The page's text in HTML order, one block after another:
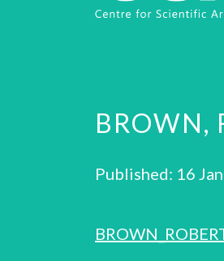
BROWN,
Published: 16